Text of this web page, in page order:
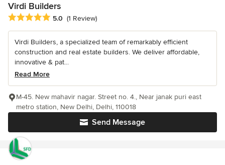
Virdi Builders
Average rating: 5 out of 5 stars
5.0 (1 Review)
Virdi Builders, a specialized team of remarkably efficient
construction and real estate builders. We deliver affordable,
innovative & pat...
Read More
Send Message
M-45. New mahavir nagar. Street no. 4., Near janak puri east
metro station, New Delhi, Delhi, 110018